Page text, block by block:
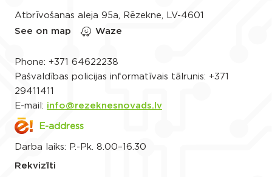
Atbrīvošanas aleja 95a, Rēzekne, LV-4601
See on map
Waze
Phone: +371 64622238
Pašvaldības policijas informatīvais tālrunis: +371
29411411
E-mail: info@rezeknesnovads.lv
E-address
Darba laiks: P.-Pk. 8.00–16.30
Rekvizīti